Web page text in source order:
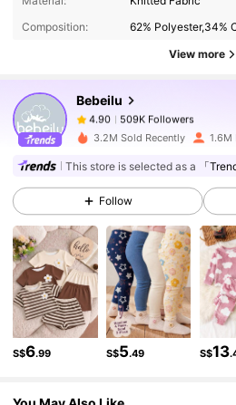
Composition:
62% Polyester,34%
View more
Bebeilu
4.90
509K Followers
g***8paid 1 day ago
4.90 509K Followers
4.90 509K Followers
4.90 509K Followers
4.90 509K Followers
3.2M Sold Recently 1.6M
This store is selected as a 「
Follow
S$6.99 S$5.49 S$13